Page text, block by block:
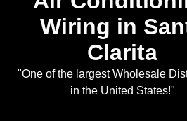
Wiring in
Clarita
"One of the largest Wholesale
in the United States!"